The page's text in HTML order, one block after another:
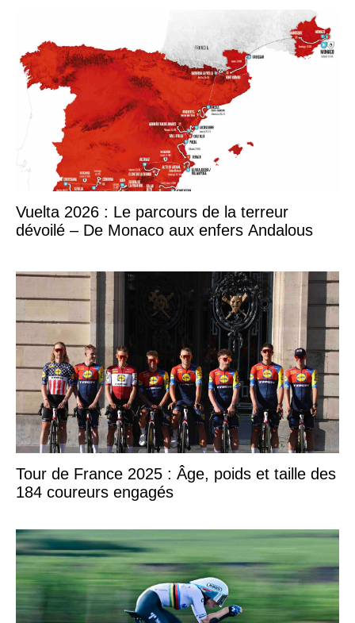
Vuelta 2026 : Le parcours de la terreur
dévoilé – De Monaco aux enfers Andalous
Tour de France 2025 : Âge, poids et taille des
184 coureurs engagés